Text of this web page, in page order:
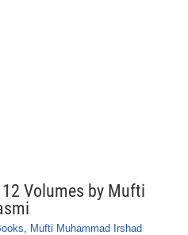
Volumes by Mufti
, Mufti Muhammad Irshad